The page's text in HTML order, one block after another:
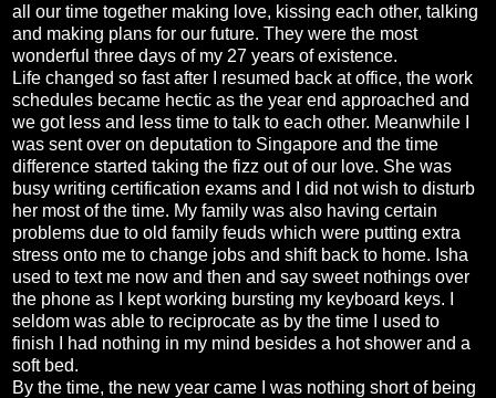
all our time together making love, kissing each other, talking
and making plans for our future. They were the most
wonderful three days of my 27 years of existence.
Life changed so fast after I resumed back at office, the work
schedules became hectic as the year end approached and
we got less and less time to talk to each other. Meanwhile I
was sent over on deputation to Singapore and the time
difference started taking the fizz out of our love. She was
busy writing certification exams and I did not wish to disturb
her most of the time. My family was also having certain
problems due to old family feuds which were putting extra
stress onto me to change jobs and shift back to home. Isha
used to text me now and then and say sweet nothings over
the phone as I kept working bursting my keyboard keys. I
seldom was able to reciprocate as by the time I used to
finish I had nothing in my mind besides a hot shower and a
soft bed.
By the time, the new year came I was nothing short of being